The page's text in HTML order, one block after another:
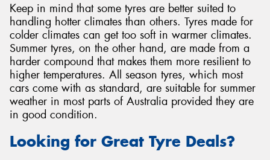
Keep in mind that some tyres are better suited to
handling hotter climates than others. Tyres made for
colder climates can get too soft in warmer climates.
Summer tyres, on the other hand, are made from a
harder compound that makes them more resilient to
higher temperatures. All season tyres, which most
cars come with as standard, are suitable for summer
weather in most parts of Australia provided they are
in good condition.
Looking for Great Tyre Deals?